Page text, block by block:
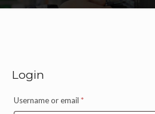
Login
Username or email *